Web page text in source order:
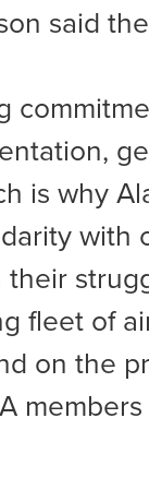
said
is why
with
fleet of
on the